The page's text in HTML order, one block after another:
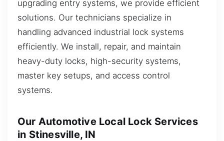
upgrading entry systems, we provide efficient
solutions. Our technicians specialize in
handling advanced industrial lock systems
efficiently. We install, repair, and maintain
heavy-duty locks, high-security systems,
master key setups, and access control
systems.
Our Automotive Local Lock Services
in Stinesville, IN